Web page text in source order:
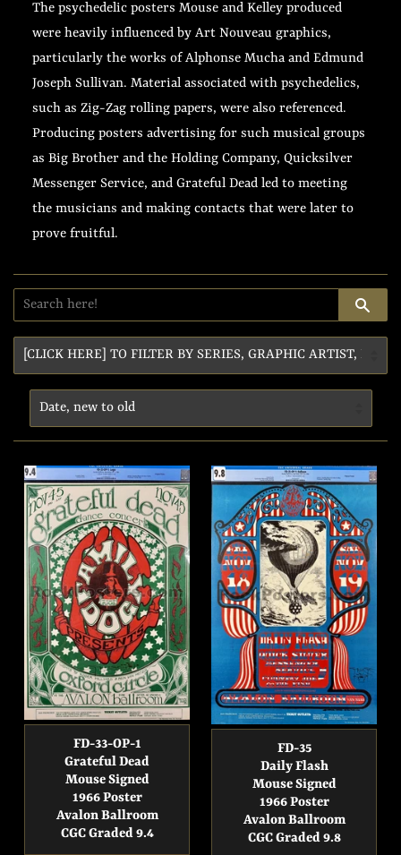
The psychedelic posters Mouse and Kelley produced
were heavily influenced by Art Nouveau graphics,
particularly the works of Alphonse Mucha and Edmund
Joseph Sullivan. Material associated with psychedelics,
such as Zig-Zag rolling papers, were also referenced.
Producing posters advertising for such musical groups
as Big Brother and the Holding Company, Quicksilver
Messenger Service, and Grateful Dead led to meeting
the musicians and making contacts that were later to
prove fruitful.
FD-33-OP-1
Grateful Dead
Mouse Signed
1966 Poster
Avalon Ballroom
CGC Graded 9.4
FD-35
Daily Flash
Mouse Signed
1966 Poster
Avalon Ballroom
CGC Graded 9.8